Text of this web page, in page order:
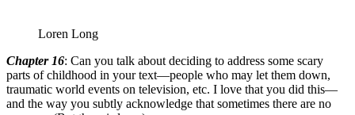
Loren Long
Chapter 16: Can you talk about deciding to address some scary
parts of childhood in your text—people who may let them down,
traumatic world events on television, etc. I love that you did this—
and the way you subtly acknowledge that sometimes there are no